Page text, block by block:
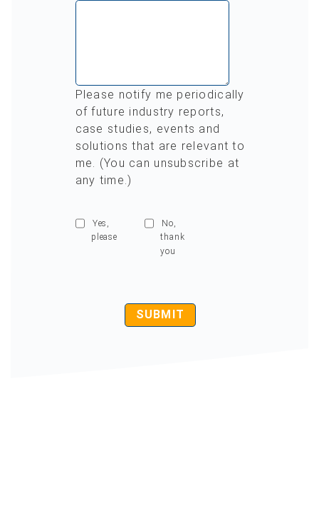
Please notify me periodically
of future industry reports,
case studies, events and
solutions that are relevant to
me. (You can unsubscribe at
any time.)
Yes,
please
No,
thank
you